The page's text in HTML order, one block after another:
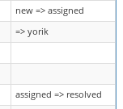
new => assigned
=> yorik
assigned => resolved